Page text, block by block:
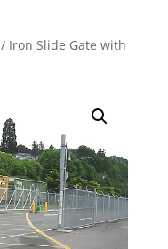
/ Iron Slide Gate with